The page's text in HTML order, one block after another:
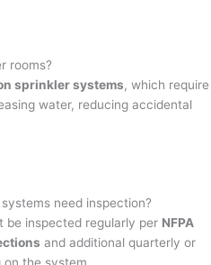
rooms?
sprinkler systems, which require
water, reducing accidental
need inspection?
be inspected regularly per NFPA
and additional quarterly or